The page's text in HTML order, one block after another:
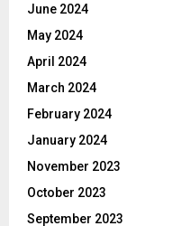
June 2024
May 2024
April 2024
March 2024
February 2024
January 2024
November 2023
October 2023
September 2023